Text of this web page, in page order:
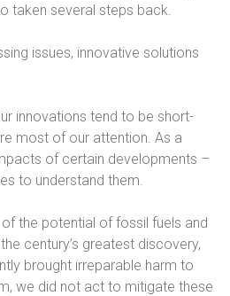
taken several steps back.
issues, innovative solutions
innovations tend to be short-
most of our attention. As a
of certain developments –
to understand them.
the potential of fossil fuels and
century’s greatest discovery,
brought irreparable harm to
we did not act to mitigate these